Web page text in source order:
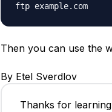
ftp example.com
Then you can use the
By Etel Sverdlov
Thanks for